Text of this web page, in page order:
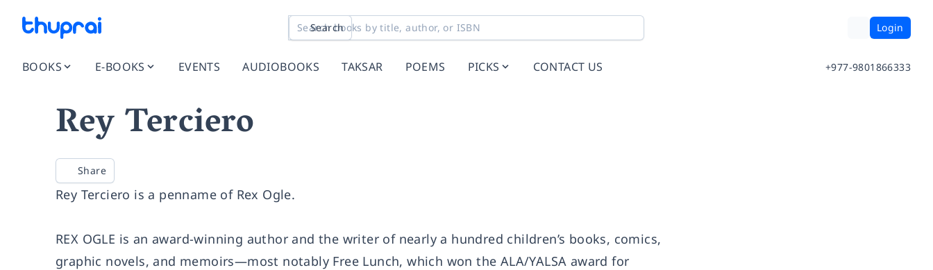
Search Login
BOOKS E-BOOKS EVENTS AUDIOBOOKS TAKSAR POEMS PICKS CONTACT US +977-9801866333
Rey Terciero
Share
Rey Terciero is a penname of Rex Ogle.
REX OGLE is an award-winning author and the writer of nearly a hundred children’s books, comics,
graphic novels, and memoirs—most notably Free Lunch, which won the ALA/YALSA award for